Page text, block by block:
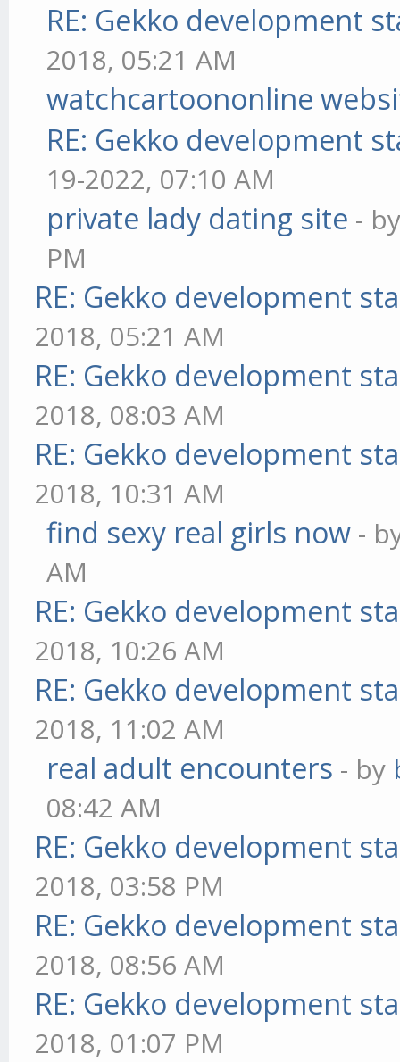
RE: Gekko development
2018, 05:21 AM
watchcartoononline
RE: Gekko development
19-2022, 07:10 AM
private lady dating site -
PM
RE: Gekko development
2018, 05:21 AM
RE: Gekko development
2018, 08:03 AM
RE: Gekko development
2018, 10:31 AM
find sexy real girls now -
AM
RE: Gekko development
2018, 10:26 AM
RE: Gekko development
2018, 11:02 AM
real adult encounters - by
08:42 AM
RE: Gekko development
2018, 03:58 PM
RE: Gekko development
2018, 08:56 AM
RE: Gekko development
2018, 01:07 PM